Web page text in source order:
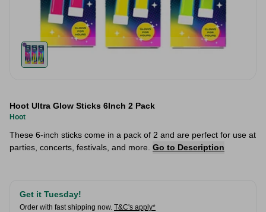
Hoot Ultra Glow Sticks 6Inch 2 Pack
Hoot
These 6-inch sticks come in a pack of 2 and are perfect for use at
parties, concerts, festivals, and more. Go to Description
Get it Tuesday!
Order with fast shipping now. T&C's apply*